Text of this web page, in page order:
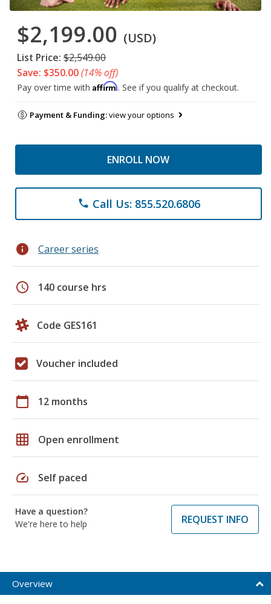
$2,199.00 (USD)
List Price: $2,549.00
Save: $350.00(14% off)
Pay over time with Affirm. See if you qualify at checkout.
Payment & Funding:view your options
ENROLL NOW
phone Call Us: 855.520.6806
info Career series
schedule 140 course hrs
Code GES161
Voucher included
calendar_today 12 months
grid_on Open enrollment
speed Self paced
Have a question?
We're here to help
REQUEST INFO
Overview